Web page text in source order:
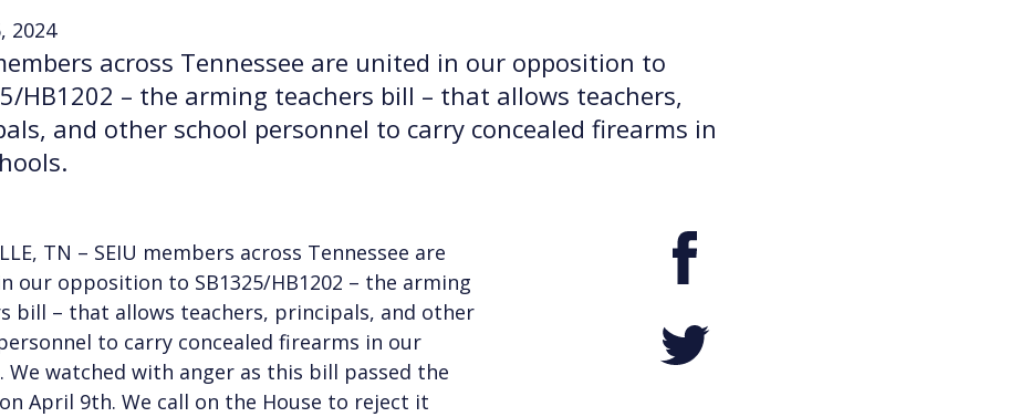
2024
across Tennessee are united in our opposition to
HB1202 – the arming teachers bill – that allows teachers,
and other school personnel to carry concealed firearms in
TN – SEIU members across Tennessee are
our opposition to SB1325/HB1202 – the arming
bill – that allows teachers, principals, and other
to carry concealed firearms in our
We watched with anger as this bill passed the
April 9th. We call on the House to reject it
Facebook
Twitter